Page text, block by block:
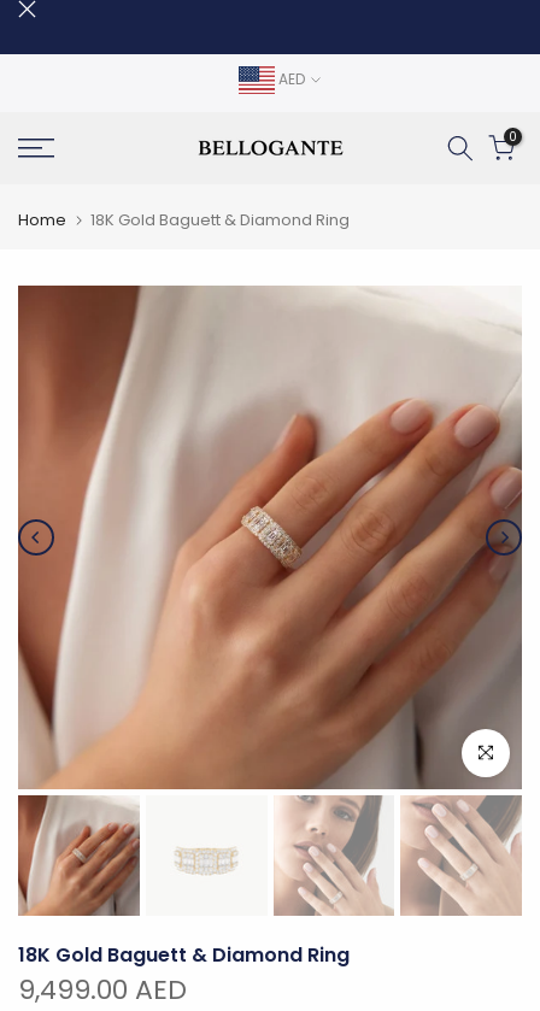
Skip
to
AED
0
Home 18K Gold Baguett & Diamond Ring
Click to
18K Gold Baguett & Diamond Ring
9,499.00 AED